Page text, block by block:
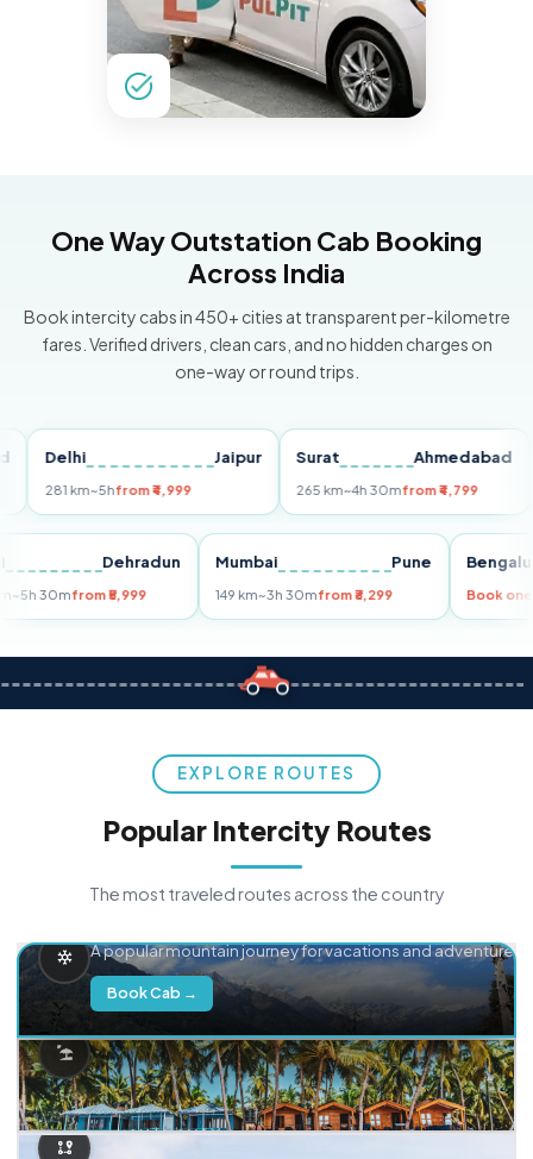
One Way Outstation Cab Booking
Across India
Book intercity cabs in 450+ cities at transparent per-kilometre
fares. Verified drivers, clean cars, and no hidden charges on
one-way or round trips.
Delhi Jaipur
281 km~5hfrom ₹4,999
Surat Ahmedabad
265 km~4h 30mfrom ₹4,799
Dehradun
255 km~5h 30mfrom ₹5,999
Mumbai Pune
149 km~3h 30mfrom ₹3,299
EXPLORE ROUTES
Popular Intercity Routes
The most traveled routes across the country
A popular mountain journey for vacations and adventure.
Book Cab →